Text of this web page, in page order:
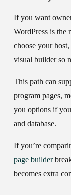
If you want
WordPress is the
choose your
visual builder so
This path can
program pages,
you options if
and database.
If you’re
page builder
becomes extra